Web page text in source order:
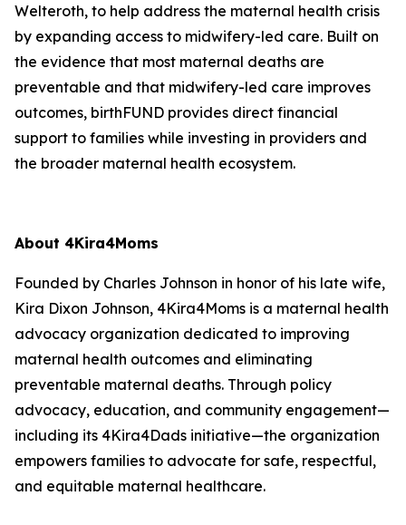
Welteroth, to help address the maternal health crisis
by expanding access to midwifery-led care. Built on
the evidence that most maternal deaths are
preventable and that midwifery-led care improves
outcomes, birthFUND provides direct financial
support to families while investing in providers and
the broader maternal health ecosystem.
About 4Kira4Moms
Founded by Charles Johnson in honor of his late wife,
Kira Dixon Johnson, 4Kira4Moms is a maternal health
advocacy organization dedicated to improving
maternal health outcomes and eliminating
preventable maternal deaths. Through policy
advocacy, education, and community engagement—
including its 4Kira4Dads initiative—the organization
empowers families to advocate for safe, respectful,
and equitable maternal healthcare.